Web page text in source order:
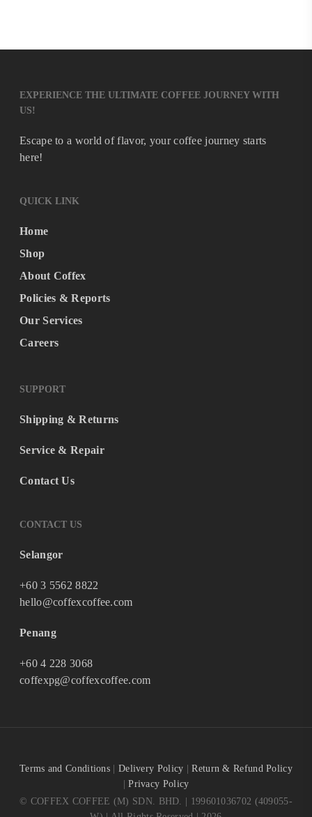
EXPERIENCE THE ULTIMATE COFFEE JOURNEY WITH
US!
Escape to a world of flavor, your coffee journey starts
here!
QUICK LINK
Home
Shop
About Coffex
Policies & Reports
Our Services
Careers
SUPPORT
Shipping & Returns
Service & Repair
Contact Us
CONTACT US
Selangor
+60 3 5562 8822
hello@coffexcoffee.com
Penang
+60 4 228 3068
coffexpg@coffexcoffee.com
Terms and Conditions Delivery Policy |Return & Refund Policy
|Privacy Policy
© COFFEX COFFEE (M) SDN. BHD. | 199601036702 (409055-